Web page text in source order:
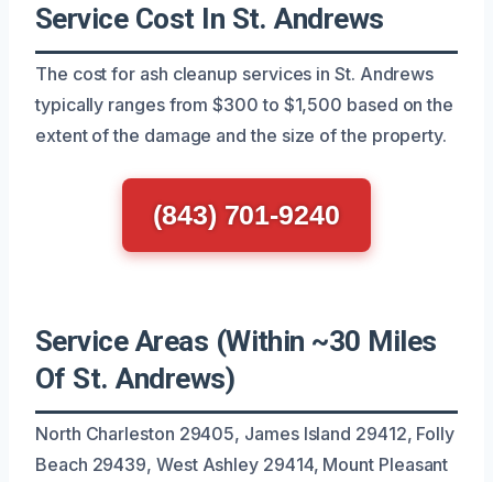
Service Cost In St. Andrews
The cost for ash cleanup services in St. Andrews
typically ranges from $300 to $1,500 based on the
extent of the damage and the size of the property.
(843) 701-9240
Service Areas (Within ~30 Miles
Of St. Andrews)
North Charleston 29405, James Island 29412, Folly
Beach 29439, West Ashley 29414, Mount Pleasant